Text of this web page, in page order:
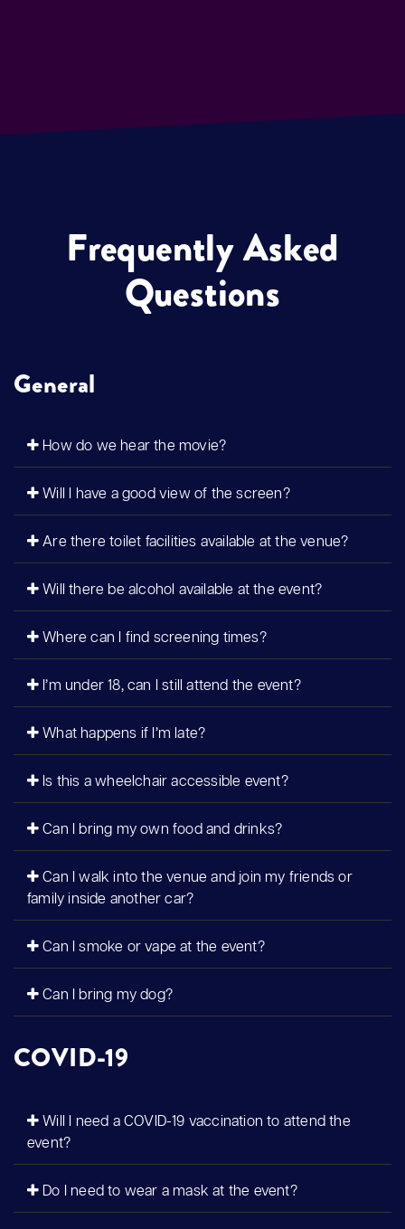
Frequently Asked
Questions
General
How do we hear the movie?
Will I have a good view of the screen?
Are there toilet facilities available at the venue?
Will there be alcohol available at the event?
Where can I find screening times?
I’m under 18, can I still attend the event?
What happens if I’m late?
Is this a wheelchair accessible event?
Can I bring my own food and drinks?
Can I walk into the venue and join my friends or
family inside another car?
Can I smoke or vape at the event?
Can I bring my dog?
COVID-19
Will I need a COVID-19 vaccination to attend the
event?
Do I need to wear a mask at the event?